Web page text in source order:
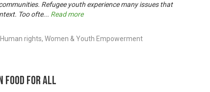
Refugee youth experience many issues that
Too ofte... Read more
rights, Women & Youth Empowerment
Food for All